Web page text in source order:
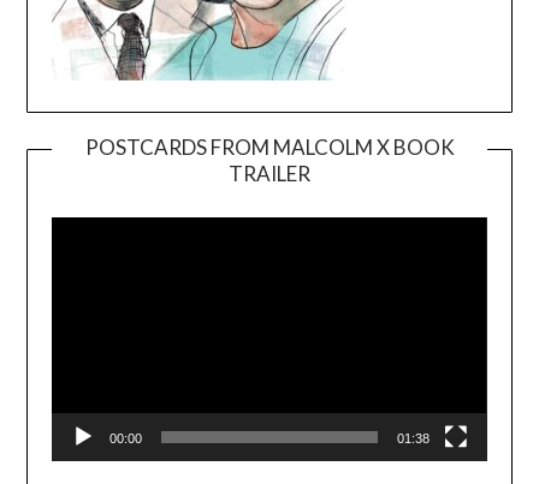
POSTCARDS FROM MALCOLM X BOOK
TRAILER
Player
00:00 01:38